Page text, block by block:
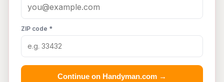
ZIP code *
Continue on Handyman.com →